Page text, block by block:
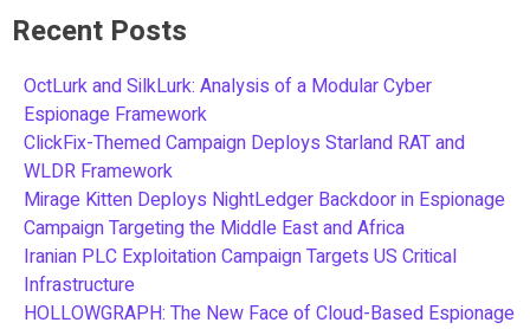
Recent Posts
OctLurk and SilkLurk: Analysis of a Modular Cyber
Espionage Framework
ClickFix-Themed Campaign Deploys Starland RAT and
WLDR Framework
Mirage Kitten Deploys NightLedger Backdoor in Espionage
Campaign Targeting the Middle East and Africa
Iranian PLC Exploitation Campaign Targets US Critical
Infrastructure
HOLLOWGRAPH: The New Face of Cloud-Based Espionage